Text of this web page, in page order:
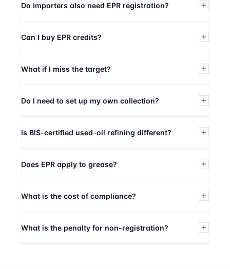
Do importers also need EPR registration?
Can I buy EPR credits?
What if I miss the target?
Do I need to set up my own collection?
Is BIS-certified used-oil refining different?
Does EPR apply to grease?
What is the cost of compliance?
What is the penalty for non-registration?